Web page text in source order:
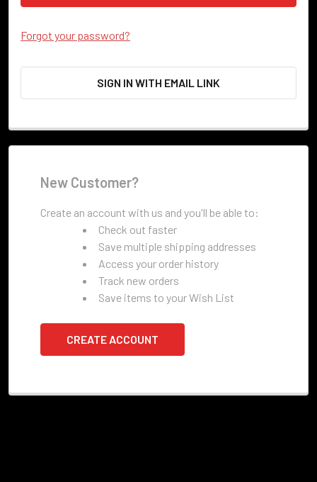
Forgot your password?
SIGN IN WITH EMAIL LINK
New Customer?
Create an account with us and you'll be able to:
Check out faster
Save multiple shipping addresses
Access your order history
Track new orders
Save items to your Wish List
CREATE ACCOUNT